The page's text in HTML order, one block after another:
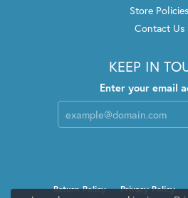
Store Policies
Contact Us
KEEP IN
Enter your email
Return Policy Privacy Policy